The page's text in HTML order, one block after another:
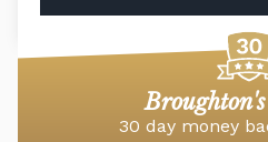
30 day money